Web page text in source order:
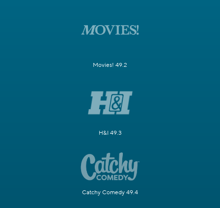
Movies! 49.2
H&I 49.3
Catchy Comedy 49.4